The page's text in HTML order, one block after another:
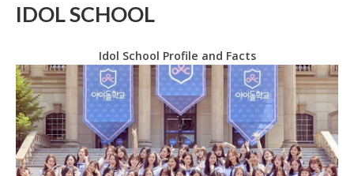
IDOL SCHOOL
Idol School Profile and Facts